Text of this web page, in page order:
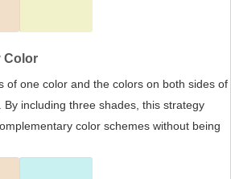
Color
of one color and the colors on both sides of
including three shades, this strategy
color schemes without being